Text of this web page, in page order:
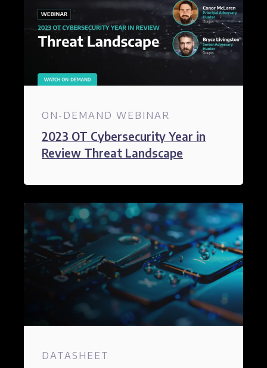
ON-DEMAND WEBINAR
2023 OT Cybersecurity Year in
Review Threat Landscape
DATASHEET